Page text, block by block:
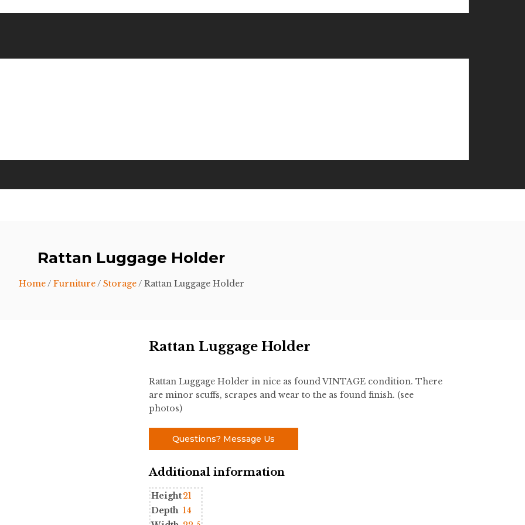
Rattan Luggage Holder
Home/ Furniture/ Storage/ Rattan Luggage Holder
Rattan Luggage Holder
Rattan Luggage Holder in nice as found VINTAGE condition. There
are minor scuffs, scrapes and wear to the as found finish. (see
photos)
Questions? Message Us
Additional information
Height21
Depth 14